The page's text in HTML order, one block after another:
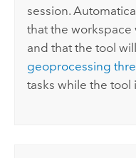
session.
that the workspace
and that the tool
geoprocessing
tasks while the tool